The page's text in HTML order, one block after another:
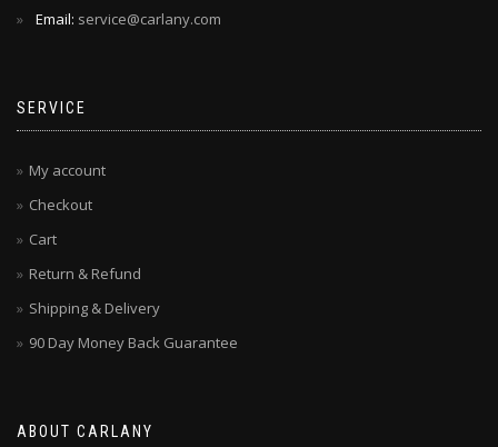
Email: service@carlany.com
SERVICE
My account
Checkout
Cart
Return & Refund
Shipping & Delivery
90 Day Money Back Guarantee
ABOUT CARLANY